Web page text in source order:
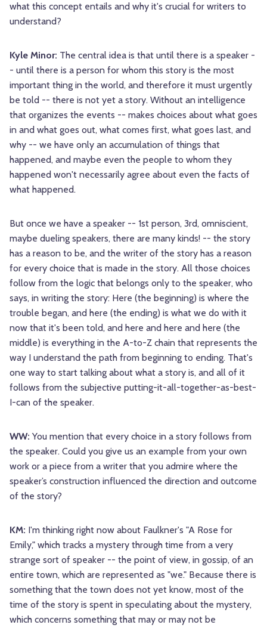
what this concept entails and why it's crucial for writers to
understand?
Kyle Minor: The central idea is that until there is a speaker -
- until there is a person for whom this story is the most
important thing in the world, and therefore it must urgently
be told -- there is not yet a story. Without an intelligence
that organizes the events -- makes choices about what goes
in and what goes out, what comes first, what goes last, and
why -- we have only an accumulation of things that
happened, and maybe even the people to whom they
happened won't necessarily agree about even the facts of
what happened.
But once we have a speaker -- 1st person, 3rd, omniscient,
maybe dueling speakers, there are many kinds! -- the story
has a reason to be, and the writer of the story has a reason
for every choice that is made in the story. All those choices
follow from the logic that belongs only to the speaker, who
says, in writing the story: Here (the beginning) is where the
trouble began, and here (the ending) is what we do with it
now that it's been told, and here and here and here (the
middle) is everything in the A-to-Z chain that represents the
way I understand the path from beginning to ending. That's
one way to start talking about what a story is, and all of it
follows from the subjective putting-it-all-together-as-best-
I-can of the speaker.
WW: You mention that every choice in a story follows from
the speaker. Could you give us an example from your own
work or a piece from a writer that you admire where the
speaker’s construction influenced the direction and outcome
of the story?
KM: I'm thinking right now about Faulkner's "A Rose for
Emily," which tracks a mystery through time from a very
strange sort of speaker -- the point of view, in gossip, of an
entire town, which are represented as "we." Because there is
something that the town does not yet know, most of the
time of the story is spent in speculating about the mystery,
which concerns something that may or may not be